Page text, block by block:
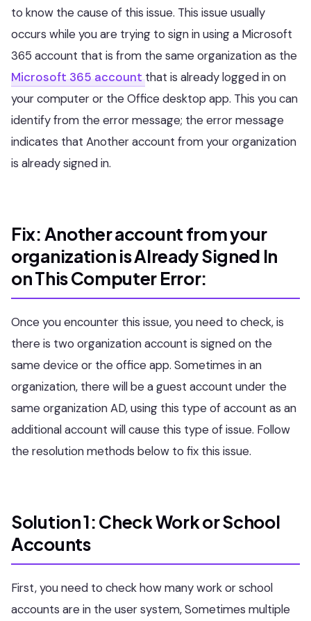
to know the cause of this issue. This issue usually
occurs while you are trying to sign in using a Microsoft
365 account that is from the same organization as the
Microsoft 365 account that is already logged in on
your computer or the Office desktop app. This you can
identify from the error message; the error message
indicates that Another account from your organization
is already signed in.
Fix: Another account from your
organization is Already Signed In
on This Computer Error:
Once you encounter this issue, you need to check, is
there is two organization account is signed on the
same device or the office app. Sometimes in an
organization, there will be a guest account under the
same organization AD, using this type of account as an
additional account will cause this type of issue. Follow
the resolution methods below to fix this issue.
Solution 1: Check Work or School
Accounts
First, you need to check how many work or school
accounts are in the user system, Sometimes multiple